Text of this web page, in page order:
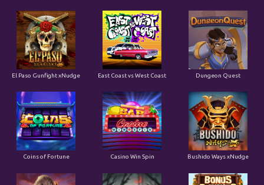
El Paso Gunfight xNudge East Coast vs West Coast Dungeon Quest
Coins of Fortune Casino Win Spin Bushido Ways xNudge